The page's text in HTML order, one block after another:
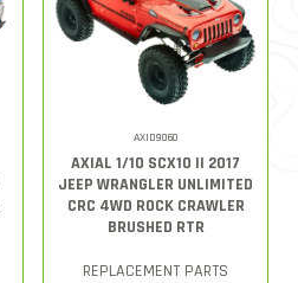
AXID9060
AXIAL 1/10 SCX10 II 2017
JEEP WRANGLER UNLIMITED
CRC 4WD ROCK CRAWLER
BRUSHED RTR
REPLACEMENT PARTS